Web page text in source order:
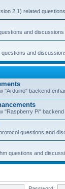
2.1) related
and discussions
and
"Arduino" backend
"Raspberry Pi"
questions and
questions and